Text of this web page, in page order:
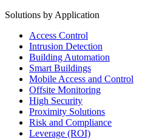
Solutions by Application
Access Control
Intrusion Detection
Building Automation
Smart Buildings
Mobile Access and Control
Offsite Monitoring
High Security
Proximity Solutions
Risk and Compliance
Leverage (ROI)